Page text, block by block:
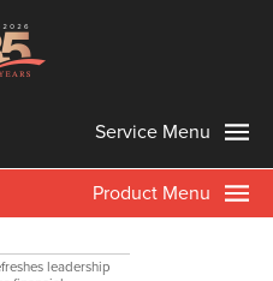
Service Menu
Product Menu
leadership